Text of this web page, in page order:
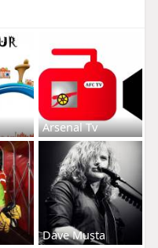
Arsenal Tv
Dave Musta